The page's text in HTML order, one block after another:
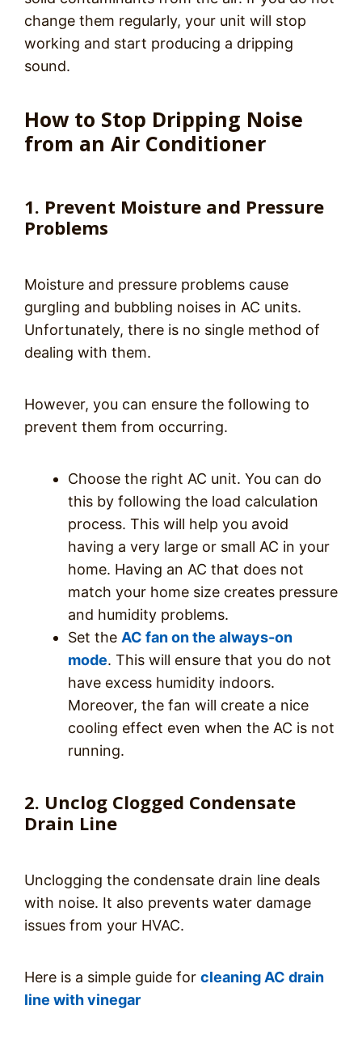
change them regularly, your unit will stop
working and start producing a dripping
sound.
How to Stop Dripping Noise
from an Air Conditioner
1. Prevent Moisture and Pressure
Problems
Moisture and pressure problems cause
gurgling and bubbling noises in AC units.
Unfortunately, there is no single method of
dealing with them.
However, you can ensure the following to
prevent them from occurring.
Choose the right AC unit. You can do
this by following the load calculation
process. This will help you avoid
having a very large or small AC in your
home. Having an AC that does not
match your home size creates pressure
and humidity problems.
Set the AC fan on the always-on
mode. This will ensure that you do not
have excess humidity indoors.
Moreover, the fan will create a nice
cooling effect even when the AC is not
running.
2. Unclog Clogged Condensate
Drain Line
Unclogging the condensate drain line deals
with noise. It also prevents water damage
issues from your HVAC.
Here is a simple guide for cleaning AC drain
line with vinegar